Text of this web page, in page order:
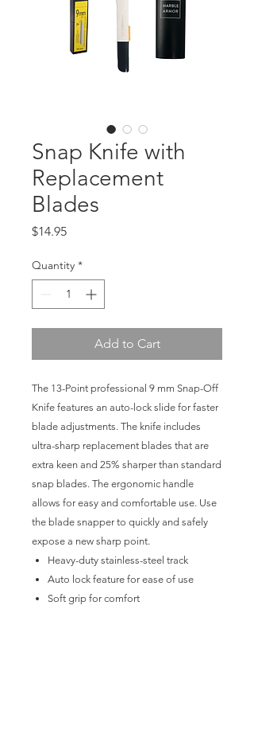
Snap Knife with
Replacement
Blades
$14.95Price
Quantity *
Add to Cart
The 13-Point professional 9 mm Snap-Off
Knife features an auto-lock slide for faster
blade adjustments. The knife includes
ultra-sharp replacement blades that are
extra keen and 25% sharper than standard
snap blades. The ergonomic handle
allows for easy and comfortable use. Use
the blade snapper to quickly and safely
expose a new sharp point.
Heavy-duty stainless-steel track
Auto lock feature for ease of use
Soft grip for comfort